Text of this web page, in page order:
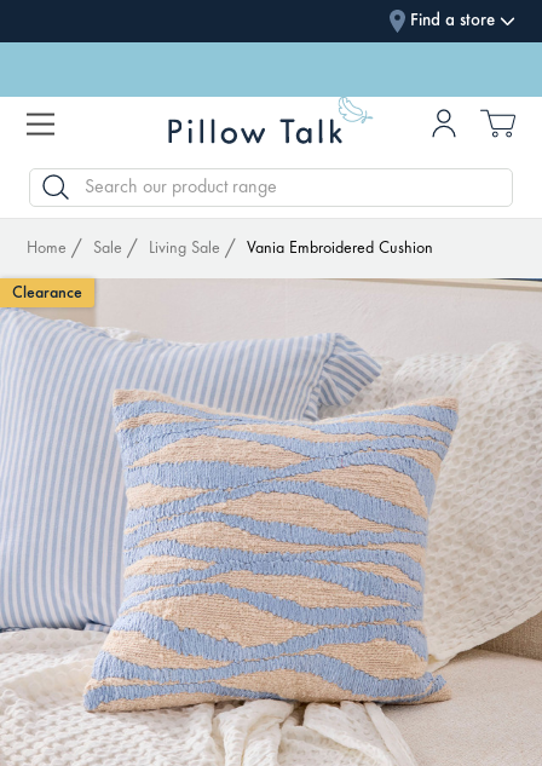
Find a store
SEARCH
Home Sale Living Sale Vania Embroidered Cushion
Clearance